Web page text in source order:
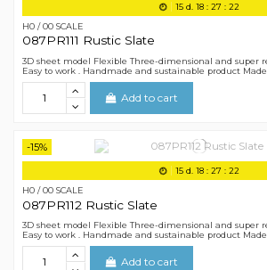
15 d. 18 :27 :21
H0 / 00 SCALE
087PR111 Rustic Slate
3D sheet model Flexible Three-dimensional and super
Easy to work . Handmade and sustainable product Made
Add to cart
-15%
15 d. 18 :27 :21
H0 / 00 SCALE
087PR112 Rustic Slate
3D sheet model Flexible Three-dimensional and super
Easy to work . Handmade and sustainable product
Add to cart